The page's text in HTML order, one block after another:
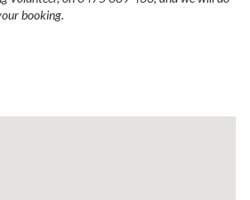
booking.